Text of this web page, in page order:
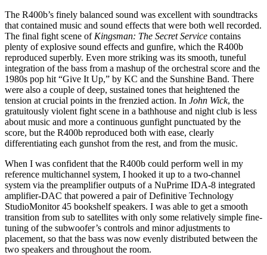
The R400b’s finely balanced sound was excellent with soundtracks
that contained music and sound effects that were both well recorded.
The final fight scene of Kingsman: The Secret Service contains
plenty of explosive sound effects and gunfire, which the R400b
reproduced superbly. Even more striking was its smooth, tuneful
integration of the bass from a mashup of the orchestral score and the
1980s pop hit “Give It Up,” by KC and the Sunshine Band. There
were also a couple of deep, sustained tones that heightened the
tension at crucial points in the frenzied action. In John Wick, the
gratuitously violent fight scene in a bathhouse and night club is less
about music and more a continuous gunfight punctuated by the
score, but the R400b reproduced both with ease, clearly
differentiating each gunshot from the rest, and from the music.
When I was confident that the R400b could perform well in my
reference multichannel system, I hooked it up to a two-channel
system via the preamplifier outputs of a NuPrime IDA-8 integrated
amplifier-DAC that powered a pair of Definitive Technology
StudioMonitor 45 bookshelf speakers. I was able to get a smooth
transition from sub to satellites with only some relatively simple fine-
tuning of the subwoofer’s controls and minor adjustments to
placement, so that the bass was now evenly distributed between the
two speakers and throughout the room.